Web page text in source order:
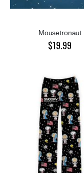
Mousetronaut
$19.99